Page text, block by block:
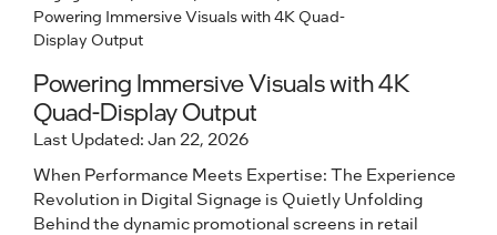
Powering Immersive Visuals with 4K Quad-
Display Output
Powering Immersive Visuals with 4K
Quad-Display Output
Last Updated: Jan 22, 2026
When Performance Meets Expertise: The Experience
Revolution in Digital Signage is Quietly Unfolding
Behind the dynamic promotional screens in retail